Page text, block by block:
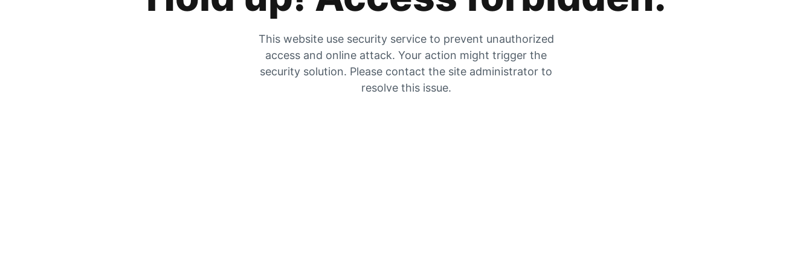
This website use security service to prevent unauthorized
access and online attack. Your action might trigger the
security solution. Please contact the site administrator to
resolve this issue.